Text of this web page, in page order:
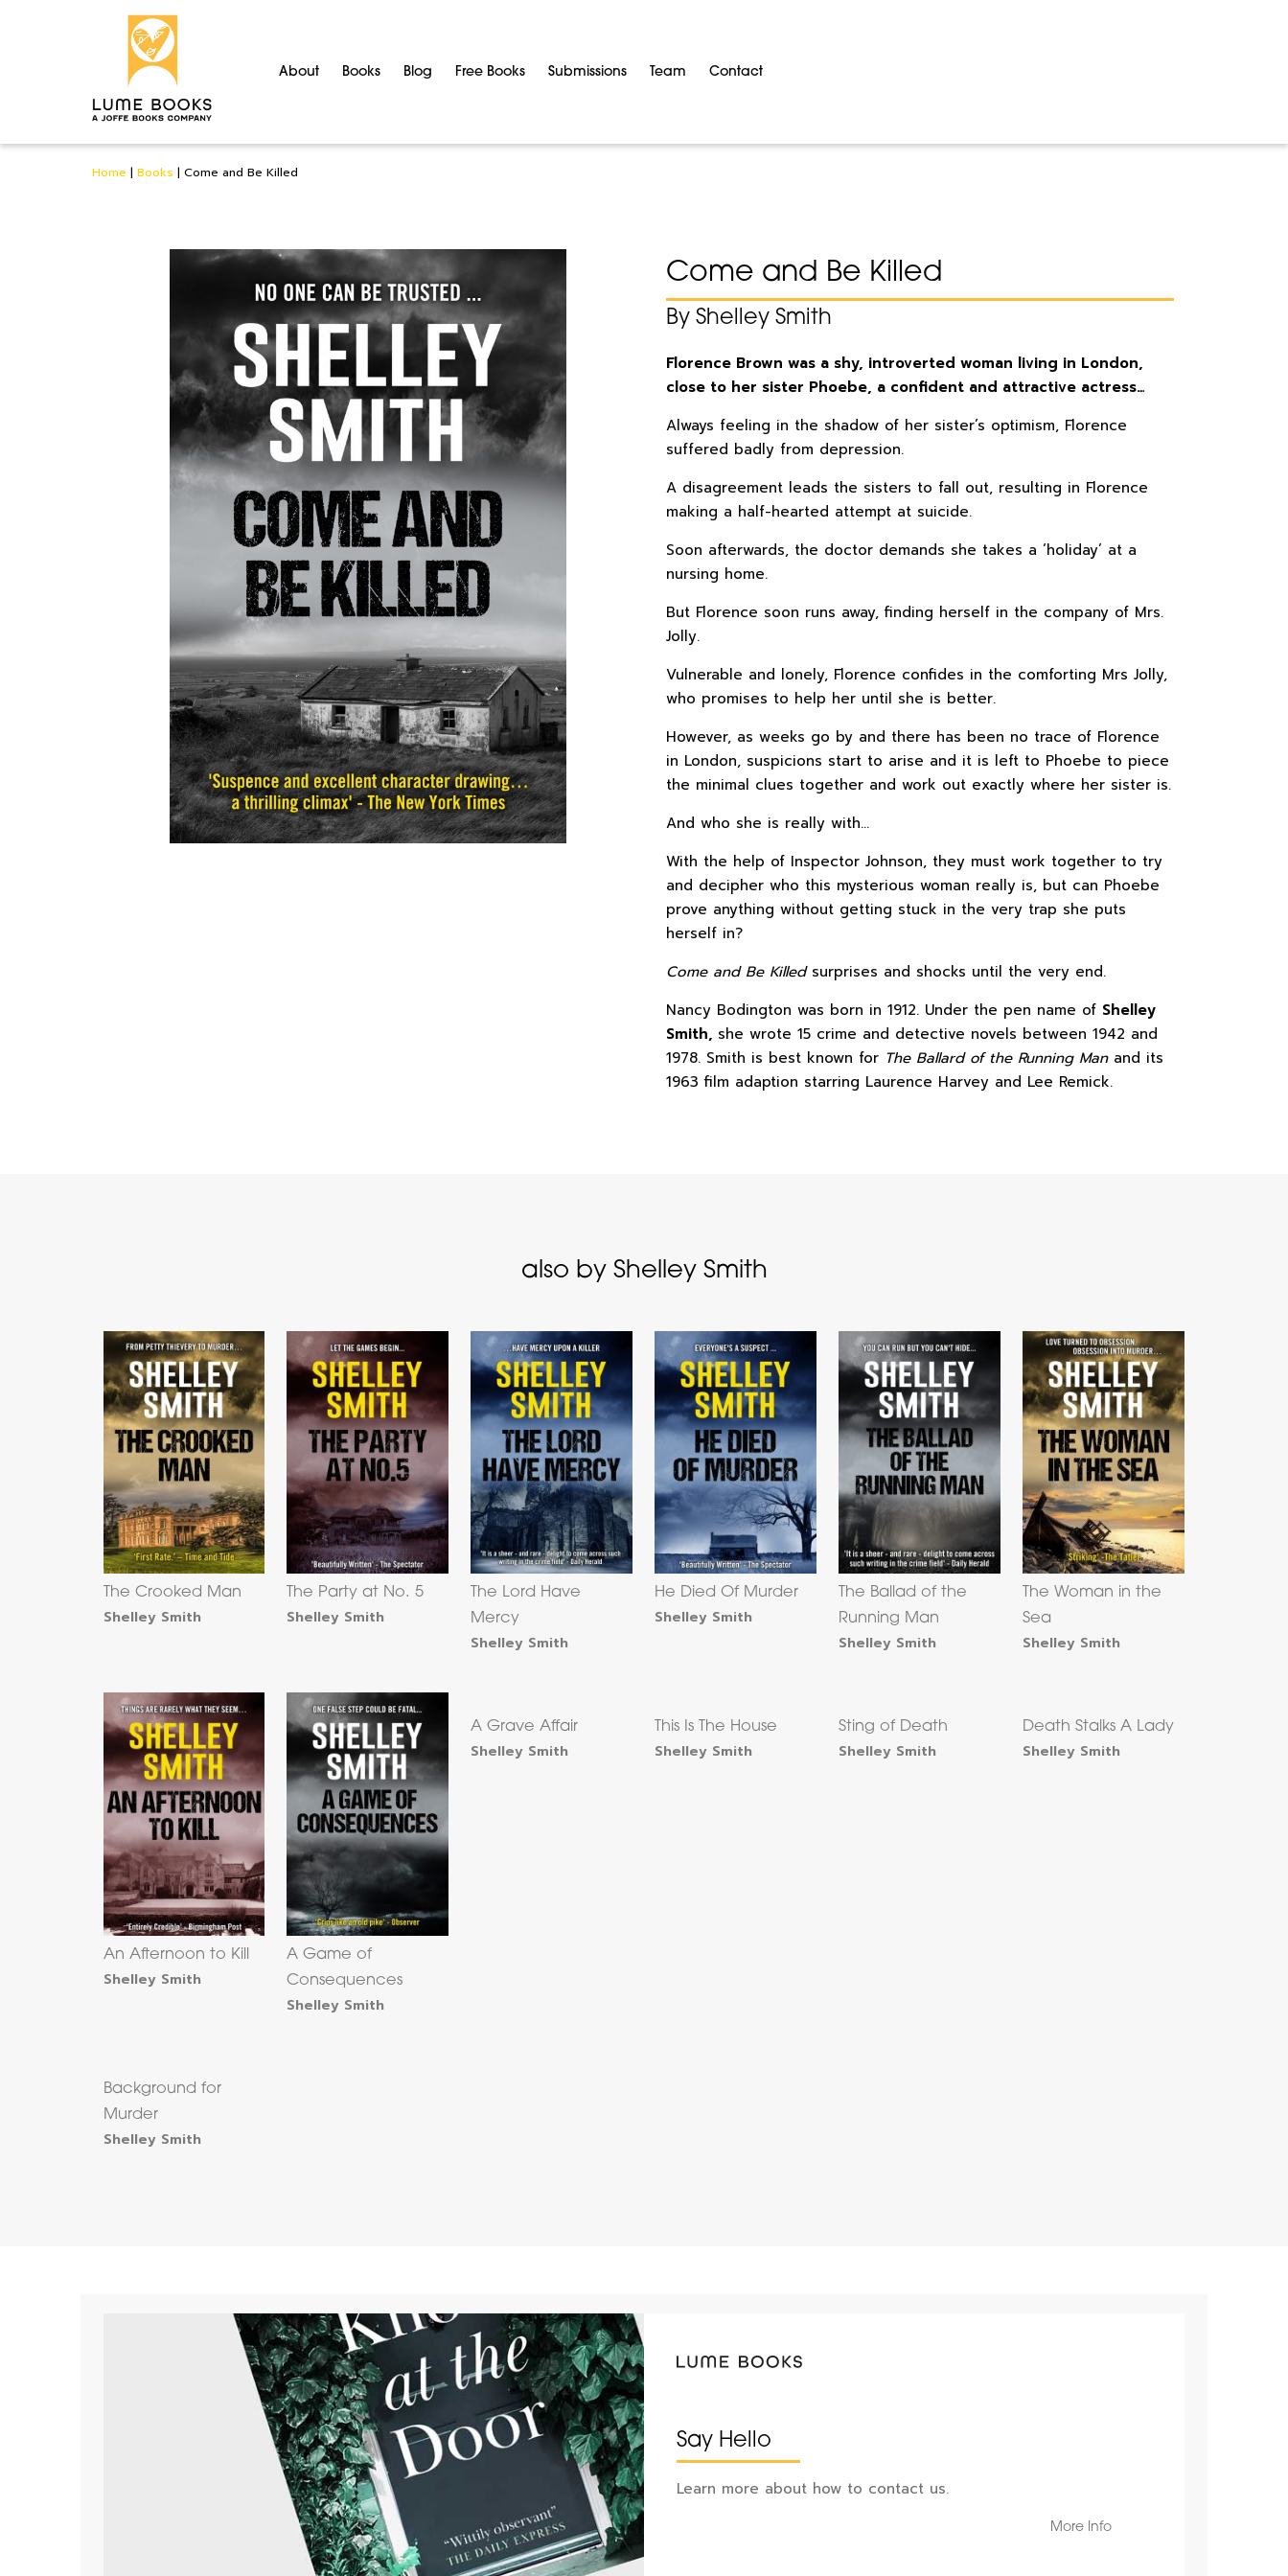
About Books Blog Free Books Submissions Team Contact
Home | Books | Come and Be Killed
Come and Be Killed
By Shelley Smith
Florence Brown was a shy, introverted woman living in London,
close to her sister Phoebe, a confident and attractive actress…
Always feeling in the shadow of her sister’s optimism, Florence
suffered badly from depression.
A disagreement leads the sisters to fall out, resulting in Florence
making a half-hearted attempt at suicide.
Soon afterwards, the doctor demands she takes a ‘holiday’ at a
nursing home.
But Florence soon runs away, finding herself in the company of Mrs.
Jolly.
Vulnerable and lonely, Florence confides in the comforting Mrs Jolly,
who promises to help her until she is better.
However, as weeks go by and there has been no trace of Florence
in London, suspicions start to arise and it is left to Phoebe to piece
the minimal clues together and work out exactly where her sister is.
And who she is really with…
With the help of Inspector Johnson, they must work together to try
and decipher who this mysterious woman really is, but can Phoebe
prove anything without getting stuck in the very trap she puts
herself in?
Come and Be Killed surprises and shocks until the very end.
Nancy Bodington was born in 1912. Under the pen name of Shelley
Smith, she wrote 15 crime and detective novels between 1942 and
1978. Smith is best known for The Ballard of the Running Manand its
1963 film adaption starring Laurence Harvey and Lee Remick.
also by Shelley Smith
The Crooked Man
Shelley Smith
The Party at No. 5
Shelley Smith
The Lord Have
Mercy
Shelley Smith
He Died Of Murder
Shelley Smith
The Ballad of the
Running Man
Shelley Smith
The Woman in the
Sea
Shelley Smith
An Afternoon to Kill
Shelley Smith
A Game of
Consequences
Shelley Smith
A Grave Affair
Shelley Smith
This Is The House
Shelley Smith
Sting of Death
Shelley Smith
Death Stalks A Lady
Shelley Smith
Background for
Murder
Shelley Smith
Say Hello
Learn more about how to contact us.
More Info